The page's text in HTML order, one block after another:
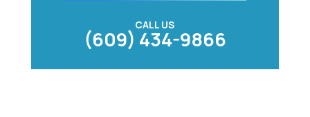
CALL US
(609) 434-9866